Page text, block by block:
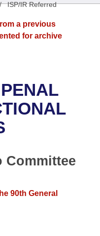
Meetings
of 1874
ISP/IR Referred
a previous
for archive
Committee
90th General